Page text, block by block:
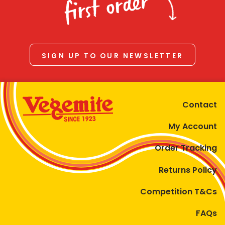
first order
SIGN UP TO OUR NEWSLETTER
Contact
My Account
Order Tracking
Returns Policy
Competition T&Cs
FAQs